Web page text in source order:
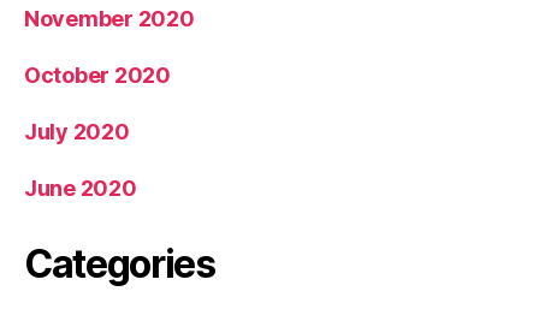
November 2020
October 2020
July 2020
June 2020
Categories